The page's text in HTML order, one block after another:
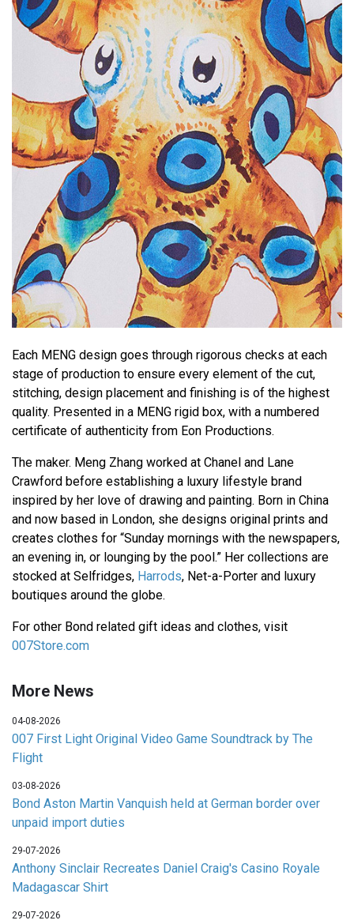
Each MENG design goes through rigorous checks at each
stage of production to ensure every element of the cut,
stitching, design placement and finishing is of the highest
quality. Presented in a MENG rigid box, with a numbered
certificate of authenticity from Eon Productions.
The maker. Meng Zhang worked at Chanel and Lane
Crawford before establishing a luxury lifestyle brand
inspired by her love of drawing and painting. Born in China
and now based in London, she designs original prints and
creates clothes for “Sunday mornings with the newspapers,
an evening in, or lounging by the pool.” Her collections are
stocked at Selfridges, Harrods, Net-a-Porter and luxury
boutiques around the globe.
For other Bond related gift ideas and clothes, visit
007Store.com
More News
04-08-2026
007 First Light Original Video Game Soundtrack by The
Flight
03-08-2026
Bond Aston Martin Vanquish held at German border over
unpaid import duties
29-07-2026
Anthony Sinclair Recreates Daniel Craig's Casino Royale
Madagascar Shirt
29-07-2026